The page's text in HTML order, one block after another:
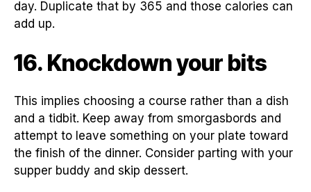
day. Duplicate that by 365 and those calories can
add up.
16. Knockdown your bits
This implies choosing a course rather than a dish
and a tidbit. Keep away from smorgasbords and
attempt to leave something on your plate toward
the finish of the dinner. Consider parting with your
supper buddy and skip dessert.